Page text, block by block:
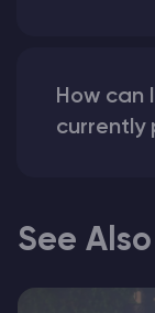
How can
currently
See Also